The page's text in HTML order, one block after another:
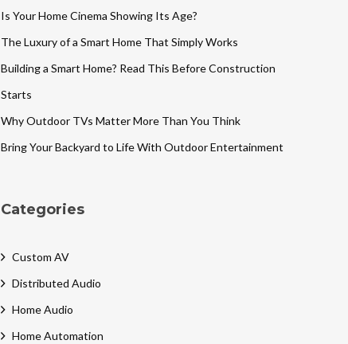
Is Your Home Cinema Showing Its Age?
The Luxury of a Smart Home That Simply Works
Building a Smart Home? Read This Before Construction
Starts
Why Outdoor TVs Matter More Than You Think
Bring Your Backyard to Life With Outdoor Entertainment
Categories
Custom AV
Distributed Audio
Home Audio
Home Automation